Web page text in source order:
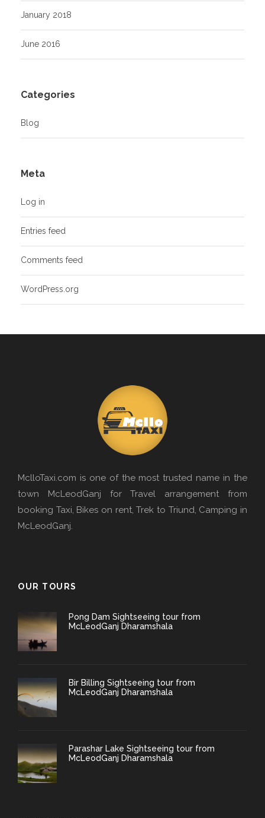
January 2018
June 2016
Categories
Blog
Meta
Log in
Entries feed
Comments feed
WordPress.org
MclloTaxi.com is one of the most trusted name in the
town McLeodGanj for Travel arrangement from
booking Taxi, Bikes on rent, Trek to Triund, Camping in
McLeodGanj.
OUR TOURS
Pong Dam Sightseeing tour from
McLeodGanj Dharamshala
Bir Billing Sightseeing tour from
McLeodGanj Dharamshala
Parashar Lake Sightseeing tour from
McLeodGanj Dharamshala